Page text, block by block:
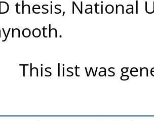
thesis, National
This list was